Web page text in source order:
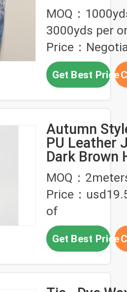
MOQ：
3000yds per
Price：
Get Best Price
Autumn
PU Leather
Dark Brown
Waisted
Shorts
MOQ：
Price：
of
Get Best Price